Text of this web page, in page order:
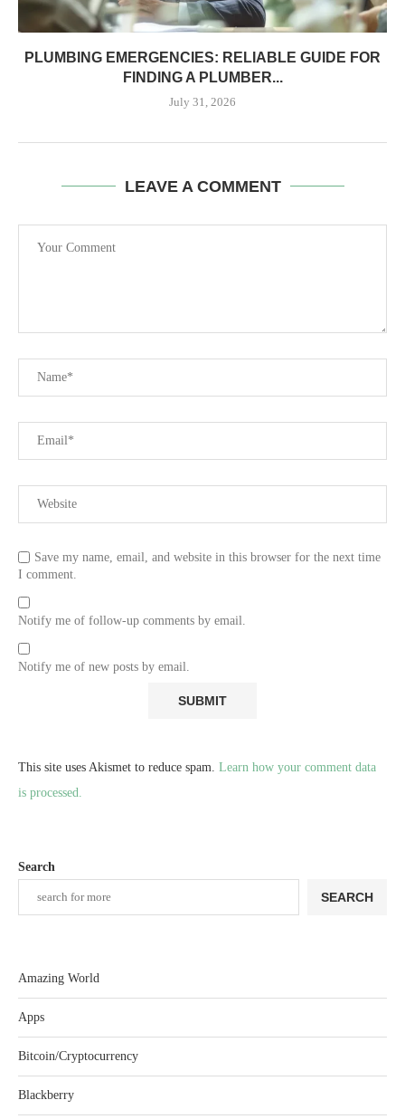
PLUMBING EMERGENCIES: RELIABLE GUIDE FOR
FINDING A PLUMBER...
July 31, 2026
LEAVE A COMMENT
Save my name, email, and website in this browser for the next time
I comment.
Notify me of follow-up comments by email.
Notify me of new posts by email.
This site uses Akismet to reduce spam. Learn how your comment data
is processed.
Search
SEARCH
Amazing World
Apps
Bitcoin/Cryptocurrency
Blackberry